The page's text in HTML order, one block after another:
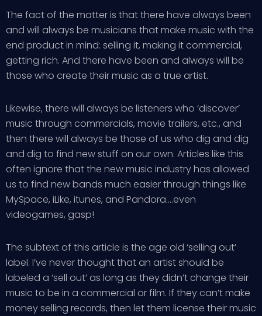
The fact of the matter is that there have always been
and will always be musicians that make music with the
end product in mind: selling it, making it commercial,
getting rich. And there have been and always will be
those who create their music as a true artist.
Likewise, there will always be listeners who ‘discover’
music through commercials, movie trailers, etc., and
then there will always be those of us who dig and dig
and dig to find new stuff on our own. Articles like this
often ignore that the new music industry has allowed
us to find new bands much easier through things like
MySpace, iLike, itunes, and Pandora….even
videogames, gasp!
The subtext of this article is the age old ‘selling out’
label. I’ve never thought that an artist should be
labeled a ‘sell out’ as long as they didn’t change their
music to be in a commercial or film. If they can’t make
money selling records, then let them license their music